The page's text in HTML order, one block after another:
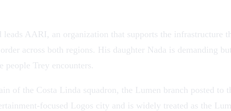
leads AARI, an organization that supports the
across both regions. His daughter Nada is demanding
people Trey encounters.
of the Costa Linda squadron, the Lumen branch posted to
focused
Logos city and is widely treated as the